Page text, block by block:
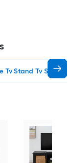
Stand Tv Stands